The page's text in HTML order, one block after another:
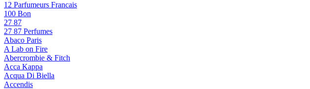
12 Parfumeurs Francais
100 Bon
27 87
27 87 Perfumes
Abaco Paris
A Lab on Fire
Abercrombie & Fitch
Acca Kappa
Acqua Di Biella
Accendis